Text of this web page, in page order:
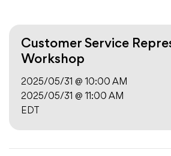
Customer Service
Workshop
2025/05/31 @ 10:00 AM
2025/05/31 @ 11:00 AM
EDT